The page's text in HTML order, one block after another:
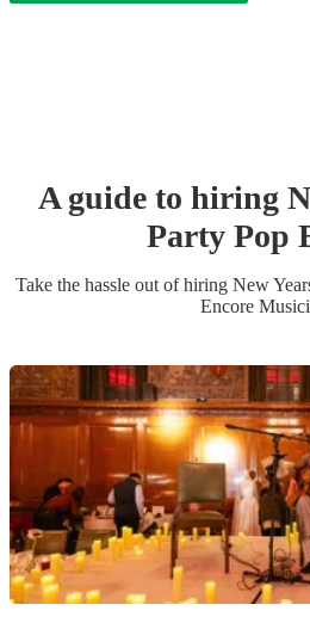
A guide to hiring
Party Pop
Take the hassle out of hiring New
Encore